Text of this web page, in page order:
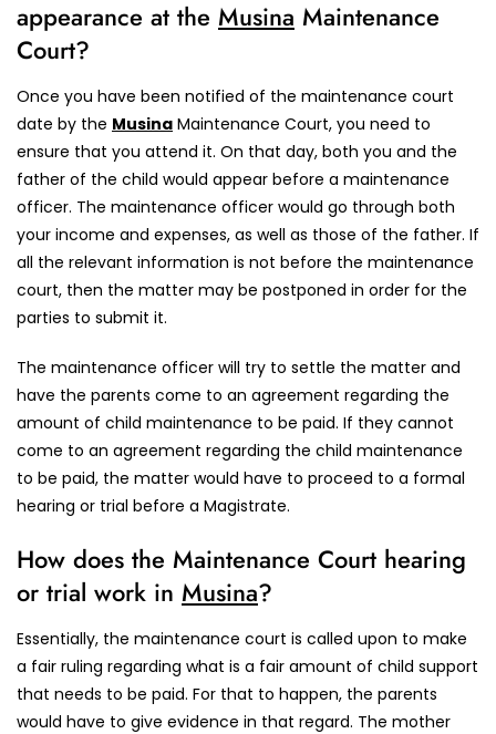
appearance at the Musina Maintenance
Court?
Once you have been notified of the maintenance court
date by the Musina Maintenance Court, you need to
ensure that you attend it. On that day, both you and the
father of the child would appear before a maintenance
officer. The maintenance officer would go through both
your income and expenses, as well as those of the father. If
all the relevant information is not before the maintenance
court, then the matter may be postponed in order for the
parties to submit it.
The maintenance officer will try to settle the matter and
have the parents come to an agreement regarding the
amount of child maintenance to be paid. If they cannot
come to an agreement regarding the child maintenance
to be paid, the matter would have to proceed to a formal
hearing or trial before a Magistrate.
How does the Maintenance Court hearing
or trial work in Musina?
Essentially, the maintenance court is called upon to make
a fair ruling regarding what is a fair amount of child support
that needs to be paid. For that to happen, the parents
would have to give evidence in that regard. The mother